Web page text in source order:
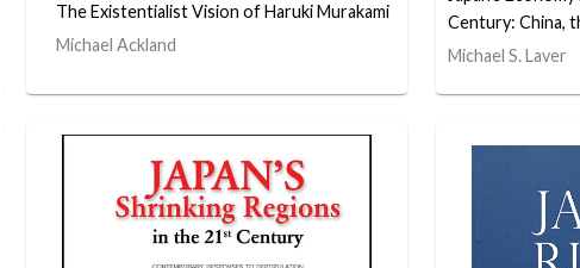
The Existentialist Vision of Haruki Murakami
Michael Ackland
Century: China,
Michael S. Laver